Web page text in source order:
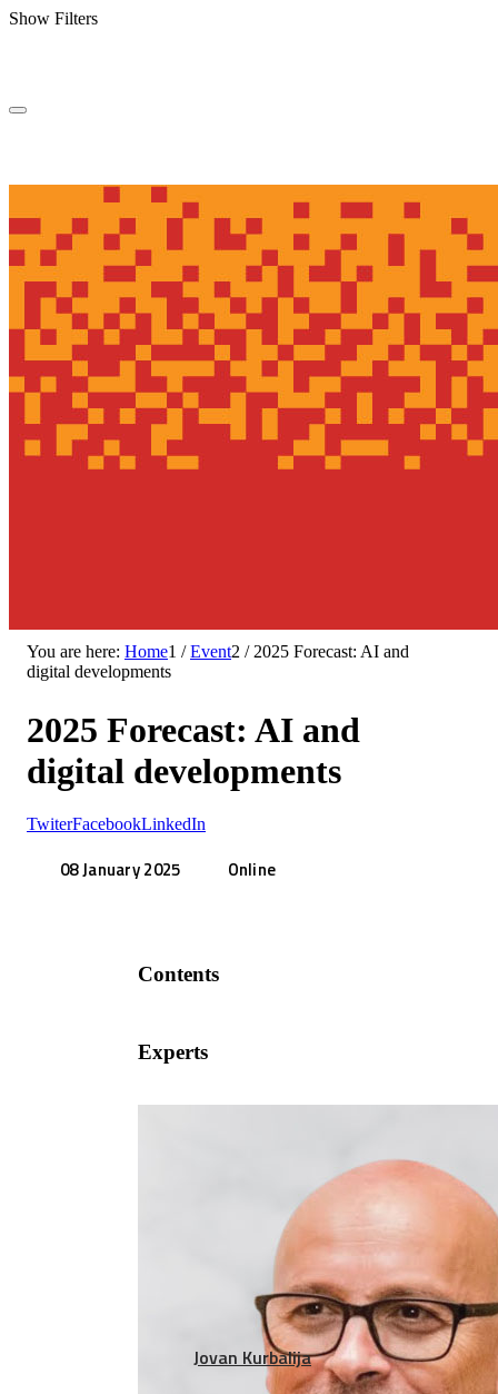
Show Filters
You are here: Home1 / Event2 / 2025 Forecast: AI and
digital developments
2025 Forecast: AI and
digital developments
TwiterFacebookLinkedIn
08 January 2025 Online
Contents
Experts
Jovan Kurbalija